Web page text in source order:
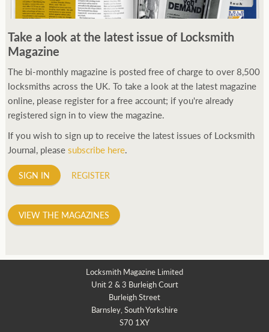
Take a look at the latest issue of Locksmith
Magazine
The bi-monthly magazine is posted free of charge to over 8,500
locksmiths across the UK. To take a look at the latest magazine
online, please register for a free account; if you're already
registered sign in to view the magazine.
If you wish to sign up to receive the latest issues of Locksmith
Journal, pleasesubscribe here.
SIGN IN REGISTER
VIEW THE MAGAZINES
Locksmith Magazine Limited
Unit 2 & 3 Burleigh Court
Burleigh Street
Barnsley, South Yorkshire
S70 1XY